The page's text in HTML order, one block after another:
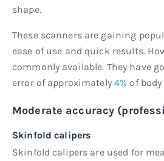
shape.
These scanners are gaining
ease of use and quick results.
commonly available. They have
error of approximately 4% of
Moderate accuracy
Skinfold calipers
Skinfold calipers are used for